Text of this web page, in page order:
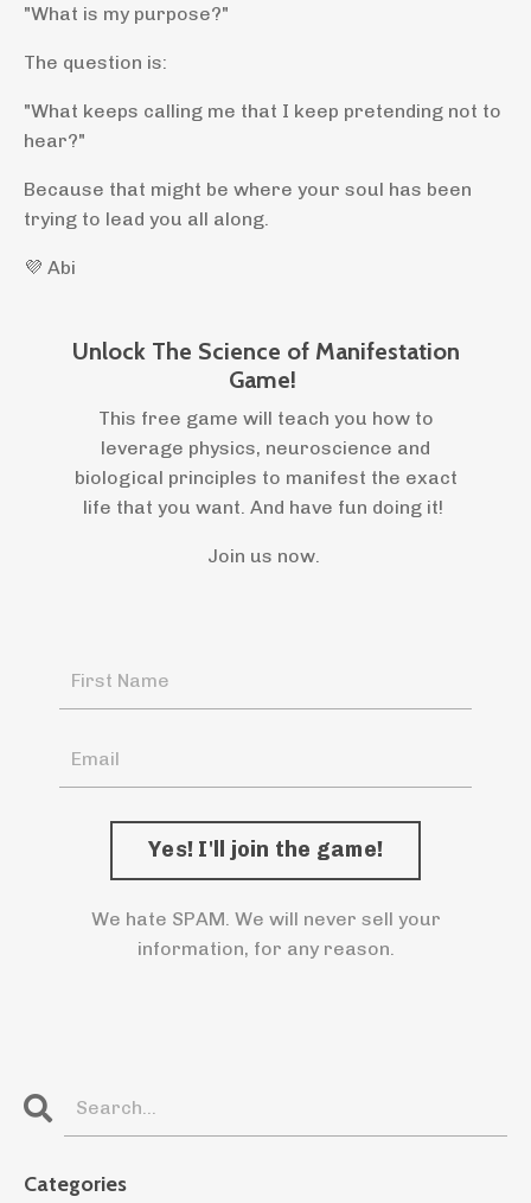
"What is my purpose?"
The question is:
"What keeps calling me that I keep pretending not to
hear?"
Because that might be where your soul has been
trying to lead you all along.
💜 Abi
Unlock The Science of Manifestation
Game!
This free game will teach you how to
leverage physics, neuroscience and
biological principles to manifest the exact
life that you want. And have fun doing it!
Join us now.
We hate SPAM. We will never sell your
information, for any reason.
Categories